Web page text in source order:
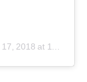
2018 at 10:05am PDT